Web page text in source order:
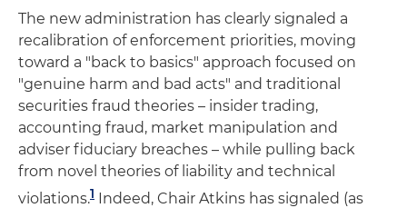
The new administration has clearly signaled a
recalibration of enforcement priorities, moving
toward a "back to basics" approach focused on
"genuine harm and bad acts" and traditional
securities fraud theories – insider trading,
accounting fraud, market manipulation and
adviser fiduciary breaches – while pulling back
from novel theories of liability and technical
violations.1 Indeed, Chair Atkins has signaled (as